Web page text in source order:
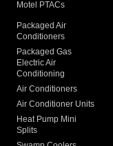
Motel PTACs
Packaged Air
Conditioners
Packaged Gas
Electric Air
Conditioning
Air Conditioners
Air Conditioner Units
Heat Pump Mini
Splits